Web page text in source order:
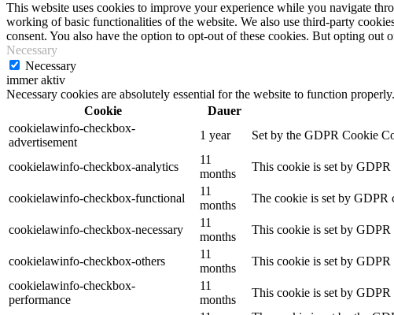
This website uses cookies to improve your experience while you navigate
working of basic functionalities of the website. We also use third-party
consent. You also have the option to opt-out of these cookies. But opting out
Necessary
Necessary
immer aktiv
Necessary cookies are absolutely essential for the website to function
Cookie
Dauer
cookielawinfo-checkbox-
advertisement
1 year Set by the GDPR Cookie
cookielawinfo-checkbox-analytics
11
months
This cookie is set by
cookielawinfo-checkbox-functional
11
months
The cookie is set by GDPR
cookielawinfo-checkbox-necessary
11
months
This cookie is set by GDPR
cookielawinfo-checkbox-others
11
months
This cookie is set by GDPR
cookielawinfo-checkbox-
performance
11
months
This cookie is set by GDPR